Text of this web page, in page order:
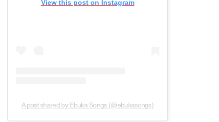
View this post on Instagram
A post shared by Ebuka Songs (@ebukasongs)